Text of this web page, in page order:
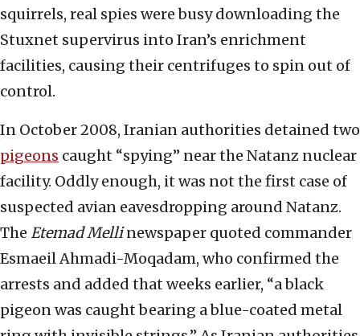
squirrels, real spies were busy downloading the
Stuxnet supervirus into Iran’s enrichment
facilities, causing their centrifuges to spin out of
control.
In October 2008, Iranian authorities detained two
pigeons caught “spying” near the Natanz nuclear
facility. Oddly enough, it was not the first case of
suspected avian eavesdropping around Natanz.
The Etemad Mellinewspaper quoted commander
Esmaeil Ahmadi-Moqadam, who confirmed the
arrests and added that weeks earlier, “a black
pigeon was caught bearing a blue-coated metal